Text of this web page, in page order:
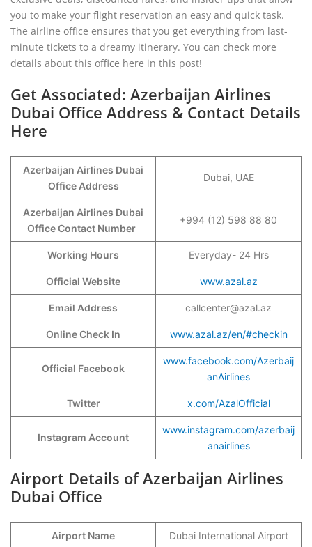
you to make your flight reservation an easy and quick task.
The airline office ensures that you get everything from last-
minute tickets to a dreamy itinerary. You can check more
details about this office here in this post!
Get Associated: Azerbaijan Airlines
Dubai Office Address & Contact Details
Here
Azerbaijan Airlines Dubai
Office Address
Dubai, UAE
Azerbaijan Airlines Dubai
Office Contact Number
+994 (12) 598 88 80
Working Hours Everyday- 24 Hrs
Official Website www.azal.az
Email Address callcenter@azal.az
Online Check In www.azal.az/en/#checkin
Official Facebook
www.facebook.com/Azerbaij
anAirlines
Twitter x.com/AzalOfficial
Instagram Account
www.instagram.com/azerbaij
anairlines
Airport Details of Azerbaijan Airlines
Dubai Office
Airport Name Dubai International Airport